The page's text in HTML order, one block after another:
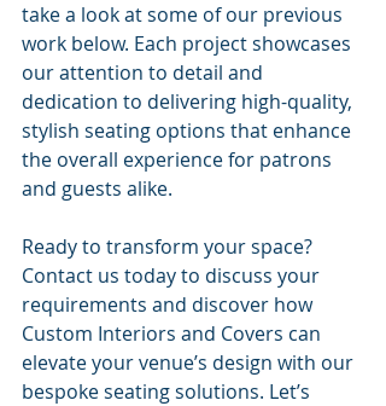
take a look at some of our previous
work below. Each project showcases
our attention to detail and
dedication to delivering high-quality,
stylish seating options that enhance
the overall experience for patrons
and guests alike.
Ready to transform your space?
Contact us today to discuss your
requirements and discover how
Custom Interiors and Covers can
elevate your venue’s design with our
bespoke seating solutions. Let’s